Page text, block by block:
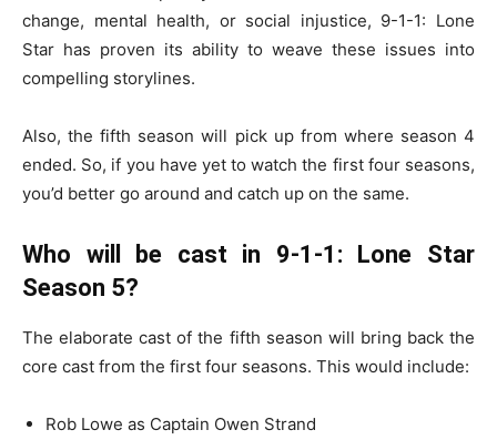
change, mental health, or social injustice, 9-1-1: Lone
Star has proven its ability to weave these issues into
compelling storylines.
Also, the fifth season will pick up from where season 4
ended. So, if you have yet to watch the first four seasons,
you’d better go around and catch up on the same.
Who will be cast in 9-1-1: Lone Star
Season 5?
The elaborate cast of the fifth season will bring back the
core cast from the first four seasons. This would include:
Rob Lowe as Captain Owen Strand